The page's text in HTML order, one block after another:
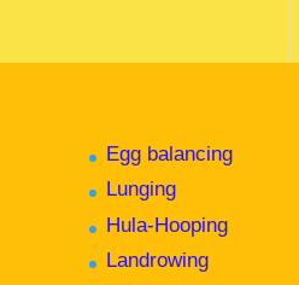
Egg balancing
Lunging
Hula-Hooping
Landrowing